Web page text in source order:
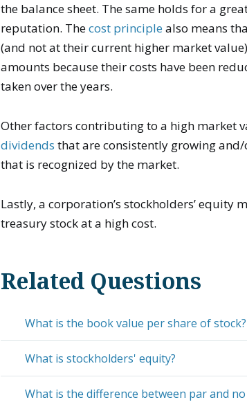
the balance sheet. The same holds for a
reputation. Thecost principle also means
(and not at their current higher market
amounts because their costs have been
taken over the years.
Other factors contributing to a high market
dividends that are consistently growing
that is recognized by the market.
Lastly, a corporation’s stockholders’ equity
treasury stock at a high cost.
Related Questions
What is the book value per share of stock?
What is stockholders' equity?
What is the difference between par and